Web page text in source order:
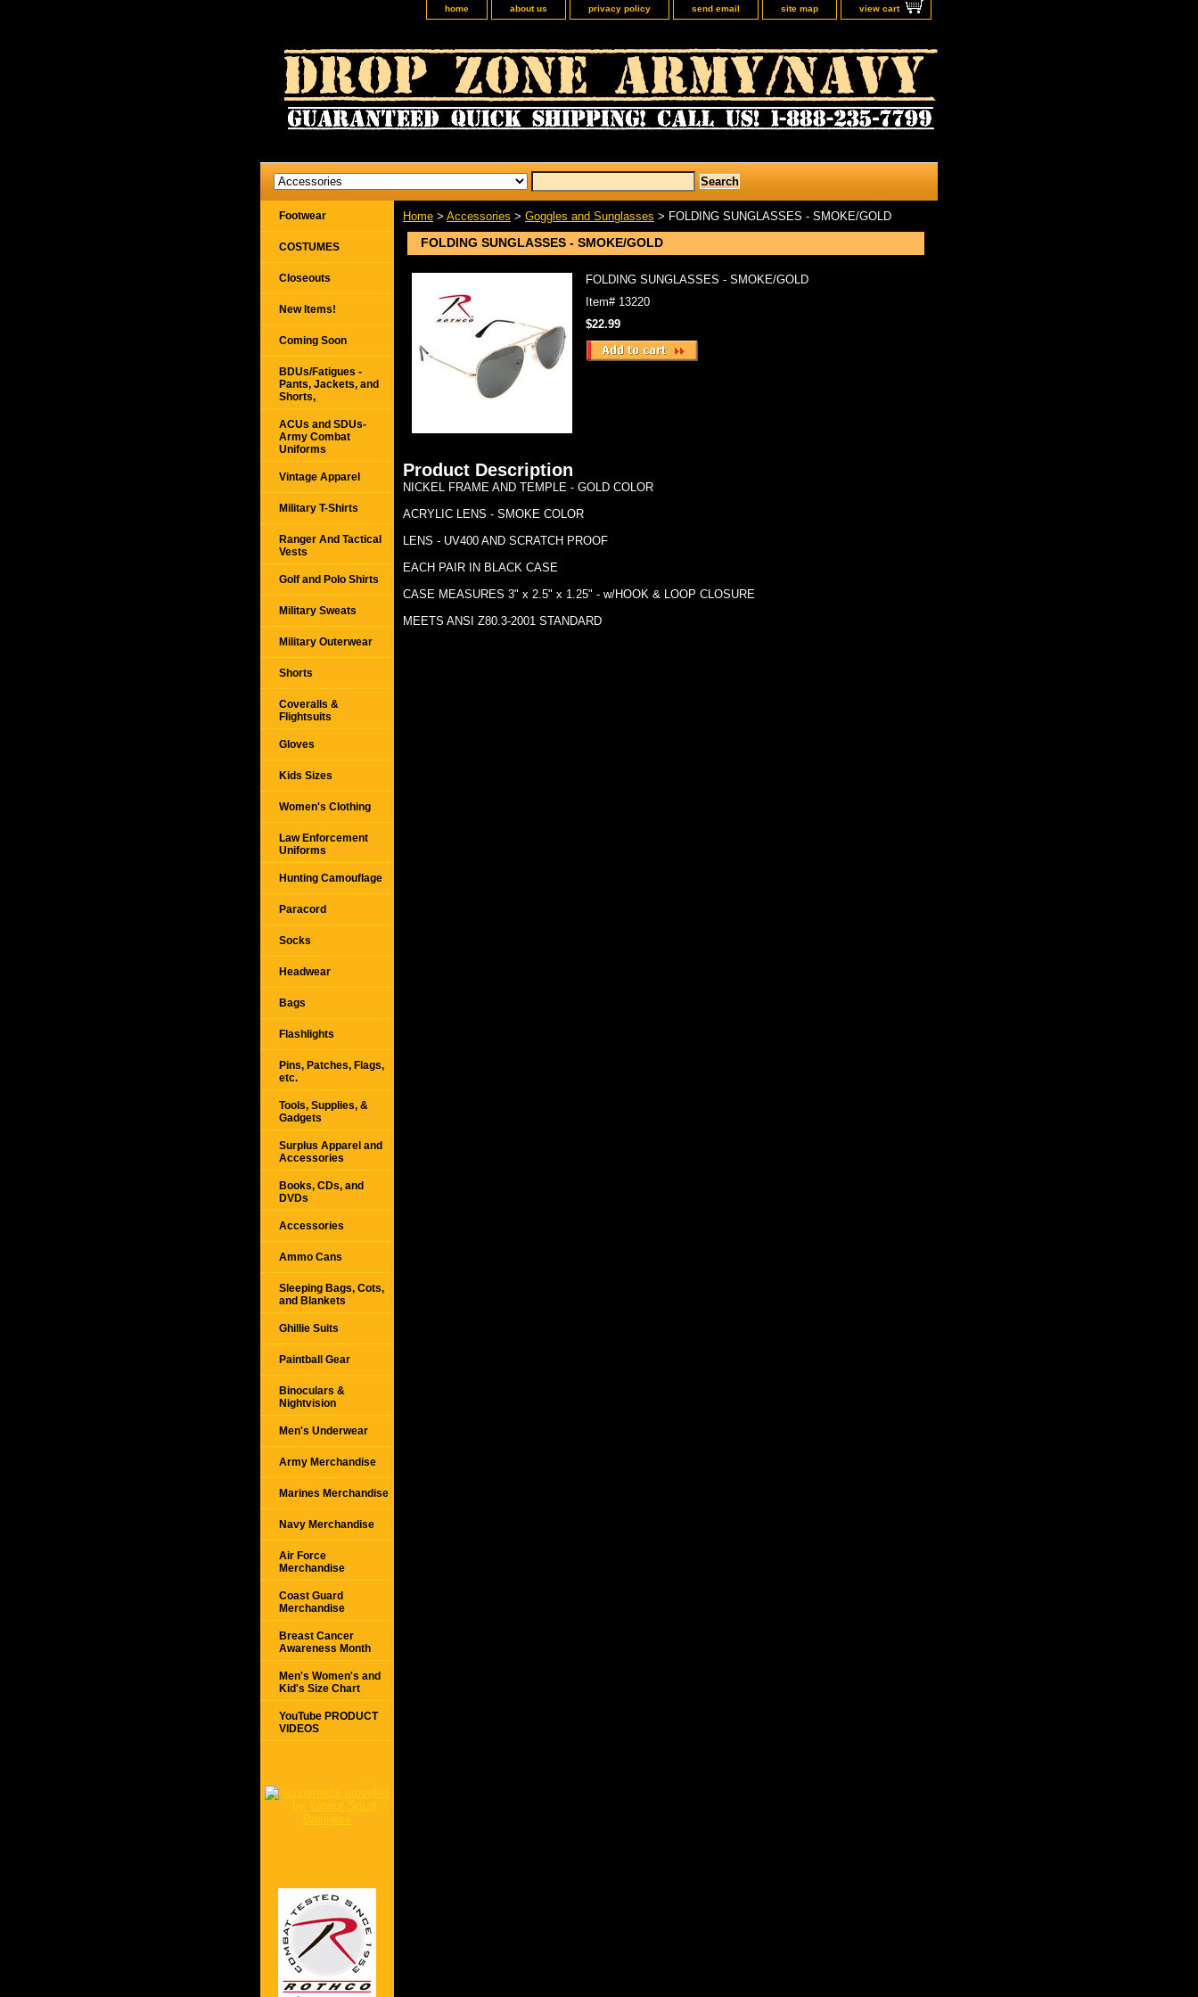
home about us privacy policy send email site map view cart
Home > Accessories > Goggles and Sunglasses > FOLDING SUNGLASSES - SMOKE/GOLD
FOLDING SUNGLASSES - SMOKE/GOLD
FOLDING SUNGLASSES - SMOKE/GOLD
Item# 13220
$22.99
Product Description
NICKEL FRAME AND TEMPLE - GOLD COLOR
ACRYLIC LENS - SMOKE COLOR
LENS - UV400 AND SCRATCH PROOF
EACH PAIR IN BLACK CASE
CASE MEASURES 3" x 2.5" x 1.25" - w/HOOK & LOOP CLOSURE
MEETS ANSI Z80.3-2001 STANDARD
Footwear
COSTUMES
Closeouts
New Items!
Coming Soon
BDUs/Fatigues -
Pants, Jackets, and
Shorts,
ACUs and SDUs-
Army Combat
Uniforms
Vintage Apparel
Military T-Shirts
Ranger And Tactical
Vests
Golf and Polo Shirts
Military Sweats
Military Outerwear
Shorts
Coveralls &
Flightsuits
Gloves
Kids Sizes
Women's Clothing
Law Enforcement
Uniforms
Hunting Camouflage
Paracord
Socks
Headwear
Bags
Flashlights
Pins, Patches, Flags,
etc.
Tools, Supplies, &
Gadgets
Surplus Apparel and
Accessories
Books, CDs, and
DVDs
Accessories
Ammo Cans
Sleeping Bags, Cots,
and Blankets
Ghillie Suits
Paintball Gear
Binoculars &
Nightvision
Men's Underwear
Army Merchandise
Marines Merchandise
Navy Merchandise
Air Force
Merchandise
Coast Guard
Merchandise
Breast Cancer
Awareness Month
Men's Women's and
Kid's Size Chart
YouTube PRODUCT
VIDEOS